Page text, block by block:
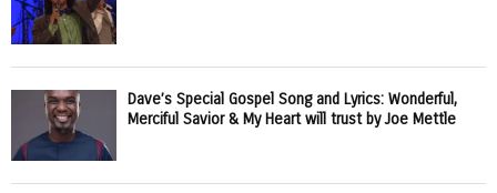
Dave’s Special Gospel Song and Lyrics: Wonderful,
Merciful Savior & My Heart will trust by Joe Mettle